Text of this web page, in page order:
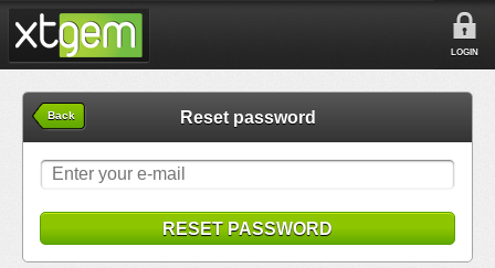
LOGIN
Back Reset password
RESET PASSWORD